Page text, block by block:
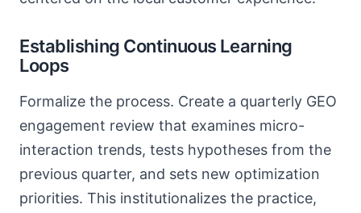
Establishing Continuous Learning
Loops
Formalize the process. Create a quarterly GEO
engagement review that examines micro-
interaction trends, tests hypotheses from the
previous quarter, and sets new optimization
priorities. This institutionalizes the practice,